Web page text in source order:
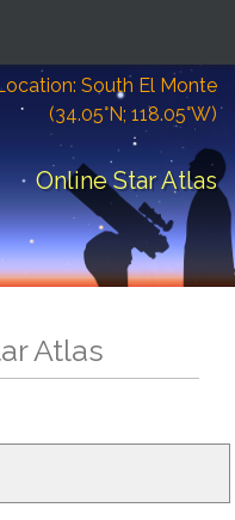
South El Monte
(34.05°N; 118.05°W)
Online Star Atlas
Atlas